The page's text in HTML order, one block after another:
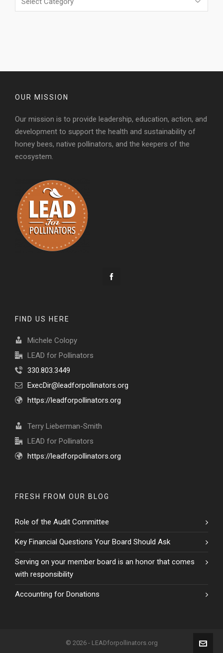
OUR MISSION
Our mission is to provide leadership, education, action, and
development to support the health and sustainability of
honey bees, native pollinators, and the keepers of the
ecosystem.
FIND US HERE
Michele Colopy
LEAD for Pollinators
330.803.3449
ExecDir@leadforpollinators.org
https://leadforpollinators.org
Terry Lieberman-Smith
LEAD for Pollinators
https://leadforpollinators.org
FRESH FROM OUR BLOG
Role of the Audit Committee
Key Financial Questions Your Board Should Ask
Serving on your member board is an honor that comes
with responsibility
Accounting for Donations
© 2026 - LEADforpollinators.org